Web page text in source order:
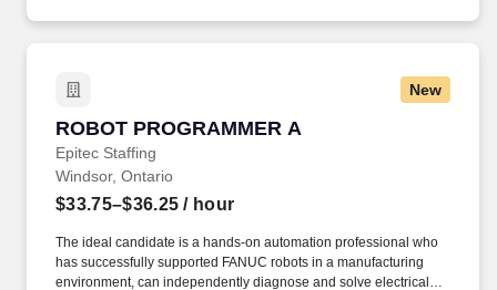
New
ROBOT PROGRAMMER A
Epitec Staffing
ROBOT PROGRAMMER A
Windsor, Ontario
$33.75–$36.25 / hour
The ideal candidate is a hands-on automation professional who
has successfully supported FANUC robots in a manufacturing
environment, can independently diagnose and solve electrical